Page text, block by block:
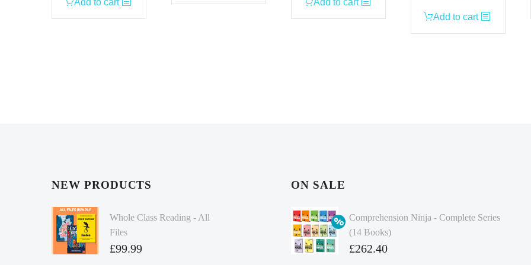
Add to cart Add to cart
Add to cart
NEW PRODUCTS
Whole Class Reading - All
Files
£99.99
ON SALE
Comprehension Ninja - Complete Series
(14 Books)
Original
£262.40